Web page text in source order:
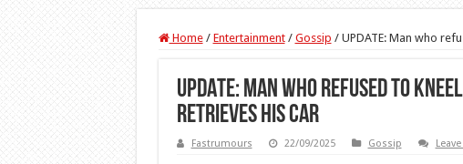
Home / Entertainment / Gossip / UPDATE: Man who
UPDATE: Man who refused to
retrieves his car
Fastrumours 22/09/2025 Gossip